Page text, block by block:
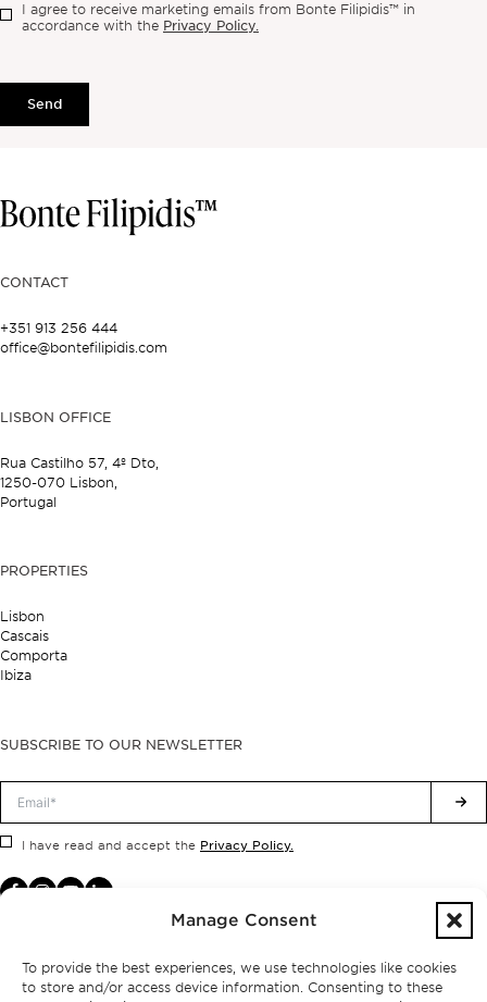
Manage Consent
To provide the best experiences, we use technologies like cookies
to store and/or access device information. Consenting to these
I agree to receive marketing emails from Bonte Filipidis™ in
accordance with the Privacy Policy.
Send
CONTACT
+351 913 256 444
office@bontefilipidis.com
LISBON OFFICE
Rua Castilho 57, 4º Dto,
1250-070 Lisbon,
Portugal
PROPERTIES
Lisbon
Cascais
Comporta
Ibiza
SUBSCRIBE TO OUR NEWSLETTER
I have read and accept the Privacy Policy.